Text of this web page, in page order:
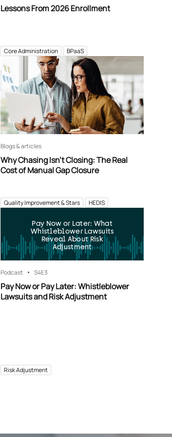
Lessons From 2026 Enrollment
Core Administration BPaaS
Blogs & articles
Why Chasing Isn’t Closing: The Real
Cost of Manual Gap Closure
Quality Improvement & Stars HEDIS
Pay Now or Later: What
Whistleblower Lawsuits
Reveal About Risk
Adjustment
Podcast S4E3
Pay Now or Pay Later: Whistleblower
Lawsuits and Risk Adjustment
Risk Adjustment